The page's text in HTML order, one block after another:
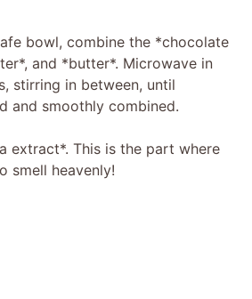
i
d
e
bowl, combine the *chocolate
and *butter*. Microwave in
stirring in between, until
and smoothly combined.
extract*. This is the part where
smell heavenly!